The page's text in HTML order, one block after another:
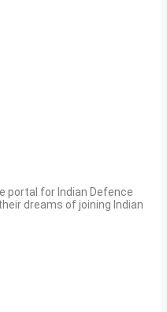
portal for Indian Defence
dreams of joining Indian